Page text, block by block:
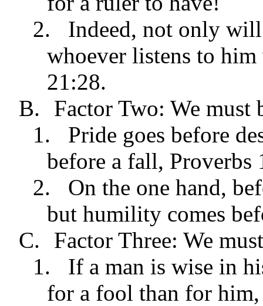
2.
Indeed, not only
whoever listens to
21:28.
B.
Factor Two: We must
1.
Pride goes before
before a fall, Proverbs
2.
On the one hand,
but humility comes
C.
Factor Three: We
1.
If a man is wise in
for a fool than for